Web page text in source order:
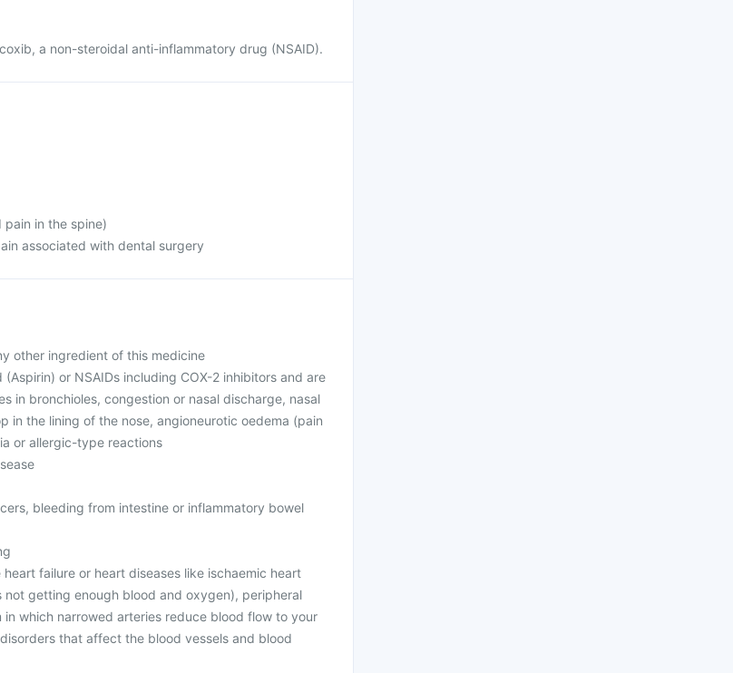
a non-steroidal anti-inflammatory drug (NSAID).
pain in the spine)
associated with dental surgery
other ingredient of this medicine
or NSAIDs including COX-2 inhibitors and are
in bronchioles, congestion or nasal discharge, nasal
in the lining of the nose, angioneurotic oedema (pain
or allergic-type reactions
bleeding from intestine or inflammatory bowel
failure or heart diseases like ischaemic heart
not getting enough blood and oxygen), peripheral
which narrowed arteries reduce blood flow to your
that affect the blood vessels and blood